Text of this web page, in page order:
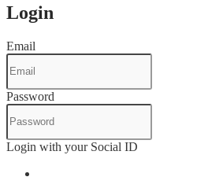
Login
Email
Password
Login with your Social ID